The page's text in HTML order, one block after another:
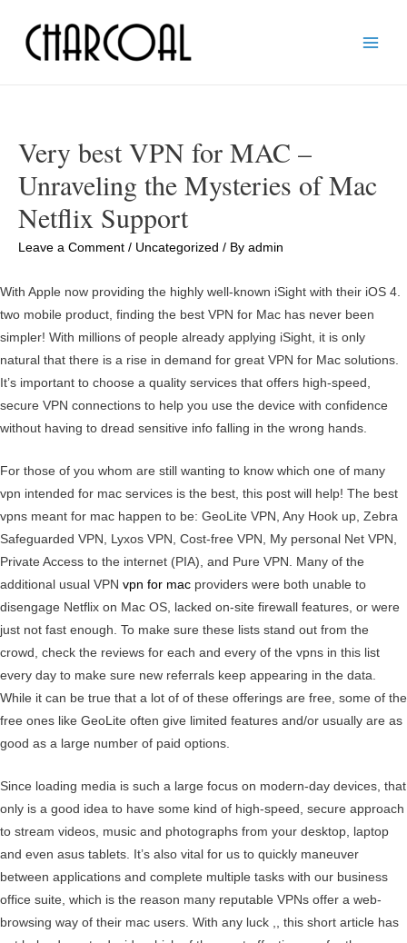
Very best VPN for MAC –
Unraveling the Mysteries of Mac
Netflix Support
Leave a Comment / Uncategorized / By admin
With Apple now providing the highly well-known iSight with their iOS 4.
two mobile product, finding the best VPN for Mac has never been
simpler! With millions of people already applying iSight, it is only
natural that there is a rise in demand for great VPN for Mac solutions.
It’s important to choose a quality services that offers high-speed,
secure VPN connections to help you use the device with confidence
without having to dread sensitive info falling in the wrong hands.
For those of you whom are still wanting to know which one of many
vpn intended for mac services is the best, this post will help! The best
vpns meant for mac happen to be: GeoLite VPN, Any Hook up, Zebra
Safeguarded VPN, Lyxos VPN, Cost-free VPN, My personal Net VPN,
Private Access to the internet (PIA), and Pure VPN. Many of the
additional usual VPN vpn for mac providers were both unable to
disengage Netflix on Mac OS, lacked on-site firewall features, or were
just not fast enough. To make sure these lists stand out from the
crowd, check the reviews for each and every of the vpns in this list
every day to make sure new referrals keep appearing in the data.
While it can be true that a lot of of these offerings are free, some of the
free ones like GeoLite often give limited features and/or usually are as
good as a large number of paid options.
Since loading media is such a large focus on modern-day devices, that
only is a good idea to have some kind of high-speed, secure approach
to stream videos, music and photographs from your desktop, laptop
and even asus tablets. It’s also vital for us to quickly maneuver
between applications and complete multiple tasks with our business
office suite, which is the reason many reputable VPNs offer a web-
browsing way of their mac users. With any luck ,, this short article has